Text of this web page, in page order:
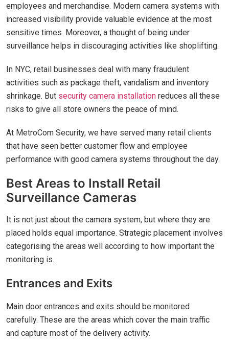
employees and merchandise. Modern camera systems with
increased visibility provide valuable evidence at the most
sensitive times. Moreover, a thought of being under
surveillance helps in discouraging activities like shoplifting.
In NYC, retail businesses deal with many fraudulent
activities such as package theft, vandalism and inventory
shrinkage. But security camera installation reduces all these
risks to give all store owners the peace of mind.
At MetroCom Security, we have served many retail clients
that have seen better customer flow and employee
performance with good camera systems throughout the day.
Best Areas to Install Retail
Surveillance Cameras
It is not just about the camera system, but where they are
placed holds equal importance. Strategic placement involves
categorising the areas well according to how important the
monitoring is.
Entrances and Exits
Main door entrances and exits should be monitored
carefully. These are the areas which cover the main traffic
and capture most of the delivery activity.